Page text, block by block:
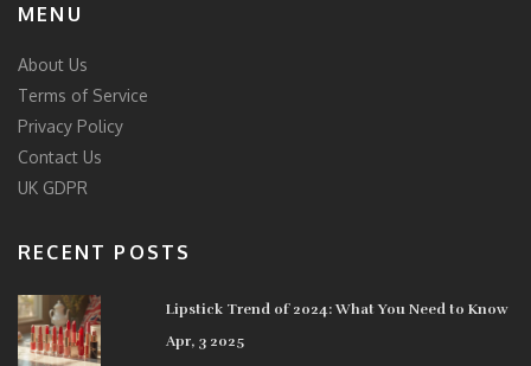
MENU
About Us
Terms of Service
Privacy Policy
Contact Us
UK GDPR
RECENT POSTS
Lipstick Trend of 2024: What You Need to Know
Apr, 3 2025